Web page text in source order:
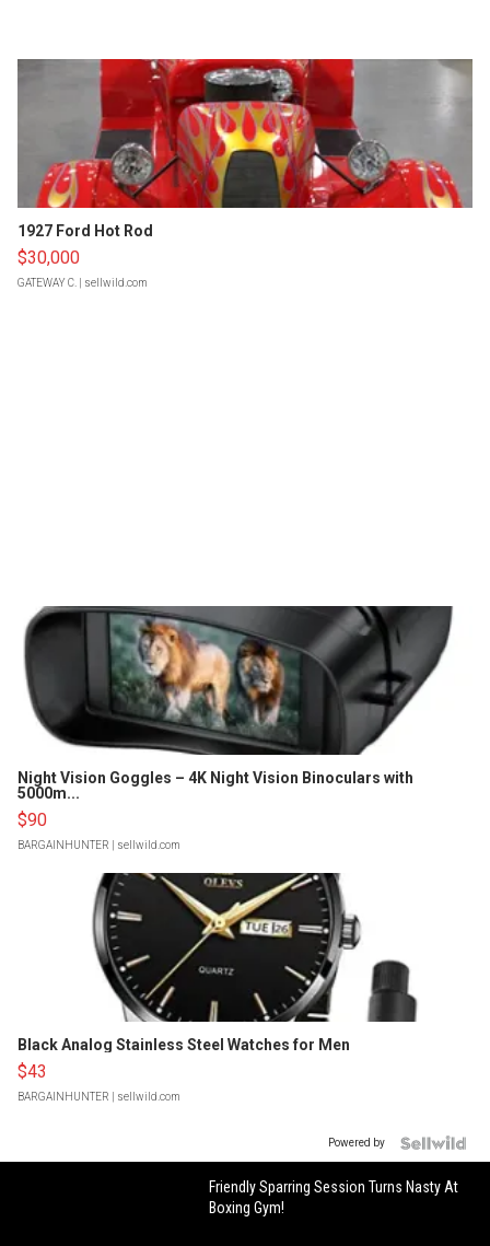
1927 Ford Hot Rod
$30,000
GATEWAY C. | sellwild.com
Night Vision Goggles – 4K Night Vision Binoculars with
5000m...
$90
BARGAINHUNTER | sellwild.com
Black Analog Stainless Steel Watches for Men
$43
BARGAINHUNTER | sellwild.com
Powered by
Friendly Sparring Session Turns Nasty At
Boxing Gym!